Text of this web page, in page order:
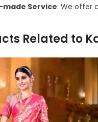
Service: We offer
Related to